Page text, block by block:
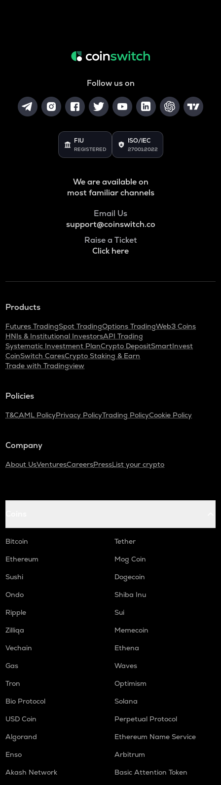
Follow us on
FIU
REGISTERED
ISO/IEC
27001:2022
We are available on
most familiar channels
Email Us
support@coinswitch.co
Raise a Ticket
Click here
Products
Futures TradingSpot TradingOptions TradingWeb3 Coins
HNIs & Institutional InvestorsAPI Trading
Systematic Investment PlanCrypto DepositSmartInvest
CoinSwitch CaresCrypto Staking & Earn
Trade with Tradingview
Policies
T&CAML PolicyPrivacy PolicyTrading PolicyCookie Policy
Company
About UsVenturesCareersPressList your crypto
Bitcoin
Tether
Ethereum
Mog Coin
Sushi
Dogecoin
Ondo
Shiba Inu
Ripple
Sui
Zilliqa
Memecoin
Vechain
Ethena
Gas
Waves
Tron
Optimism
Bio Protocol
Solana
USD Coin
Perpetual Protocol
Algorand
Ethereum Name Service
Enso
Arbitrum
Akash Network
Basic Attention Token